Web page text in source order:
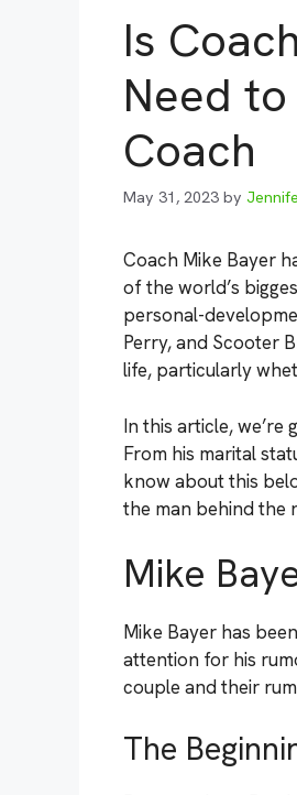
Is
Need
Coach
May 31, 2023 by
Coach Mike Bayer
of the world’s
personal-
Perry, and Scooter
life, particularly
In this article, we’re
From his marital
know about this
the man behind the
Mike
Mike Bayer has
attention for his
couple and their
The